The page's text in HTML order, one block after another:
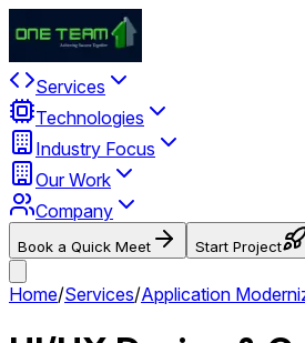
Services
Technologies
Industry Focus
Our Work
Company
Book a Quick Meet Start Project
Home/Services/Application